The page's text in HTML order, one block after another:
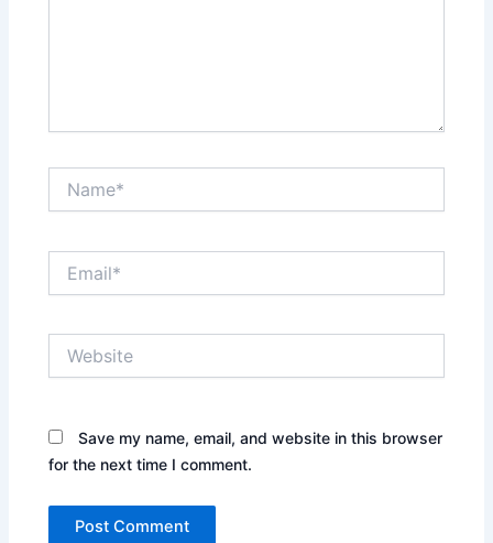
Save my name, email, and website in this browser
for the next time I comment.